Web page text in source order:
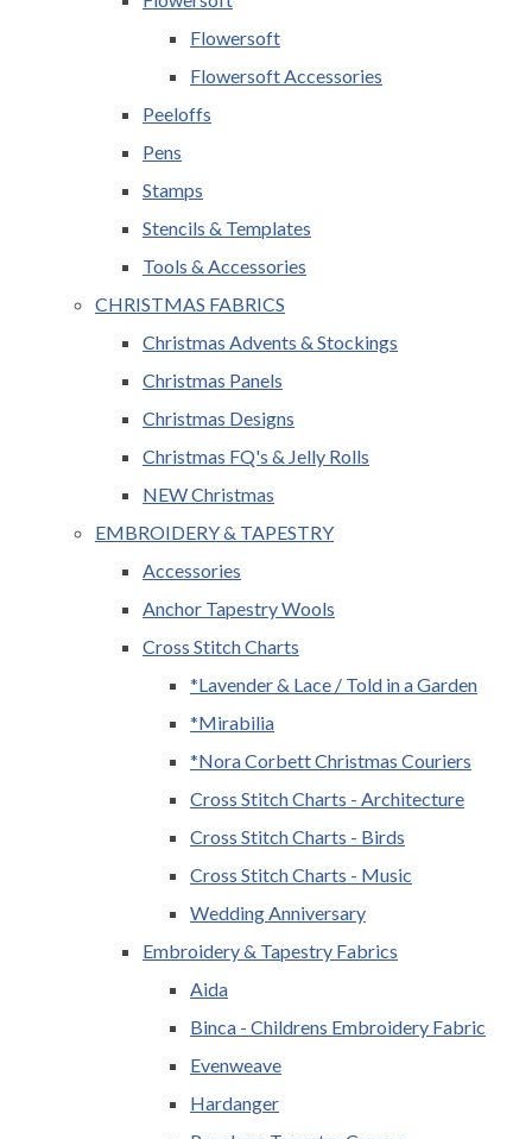
Flowersoft
Flowersoft Accessories
Peeloffs
Pens
Stamps
Stencils & Templates
Tools & Accessories
CHRISTMAS FABRICS
Christmas Advents & Stockings
Christmas Panels
Christmas Designs
Christmas FQ's & Jelly Rolls
NEW Christmas
EMBROIDERY & TAPESTRY
Accessories
Anchor Tapestry Wools
Cross Stitch Charts
*Lavender & Lace / Told in a Garden
*Mirabilia
*Nora Corbett Christmas Couriers
Cross Stitch Charts - Architecture
Cross Stitch Charts - Birds
Cross Stitch Charts - Music
Wedding Anniversary
Embroidery & Tapestry Fabrics
Aida
Binca - Childrens Embroidery Fabric
Evenweave
Hardanger